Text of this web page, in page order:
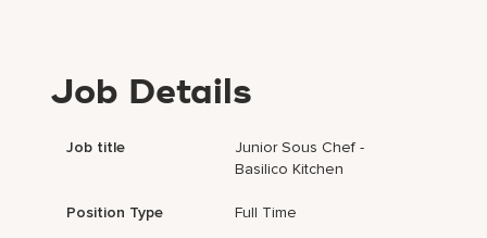
Job Details
Job title
Junior Sous Chef -
Basilico Kitchen
Position Type Full Time